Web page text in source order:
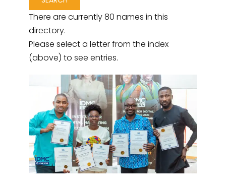
There are currently 80 names in this
directory.
Please select a letter from the index
(above) to see entries.